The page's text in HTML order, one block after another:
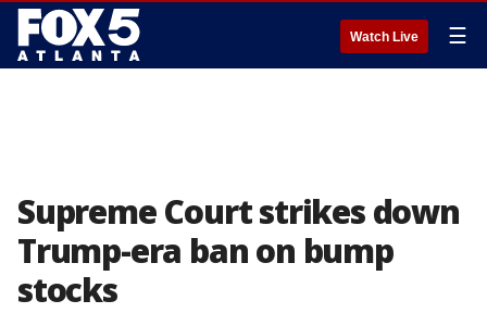
Watch Live ☰
Supreme Court strikes down
Trump-era ban on bump
stocks